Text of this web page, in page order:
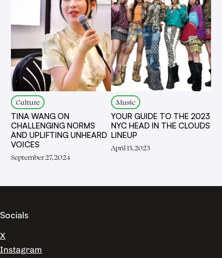
Culture
TINA WANG ON
CHALLENGING NORMS
AND UPLIFTING UNHEARD
VOICES
September 27, 2024
Music
YOUR GUIDE TO THE 2023
NYC HEAD IN THE CLOUDS
LINEUP
April 13, 2023
Socials
X
Instagram